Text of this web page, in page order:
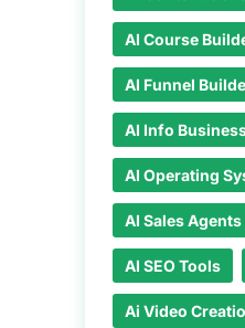
AI Course
AI Funnel
AI Info
AI Operating
AI Sales Agents
AI SEO Tools
Ai Video